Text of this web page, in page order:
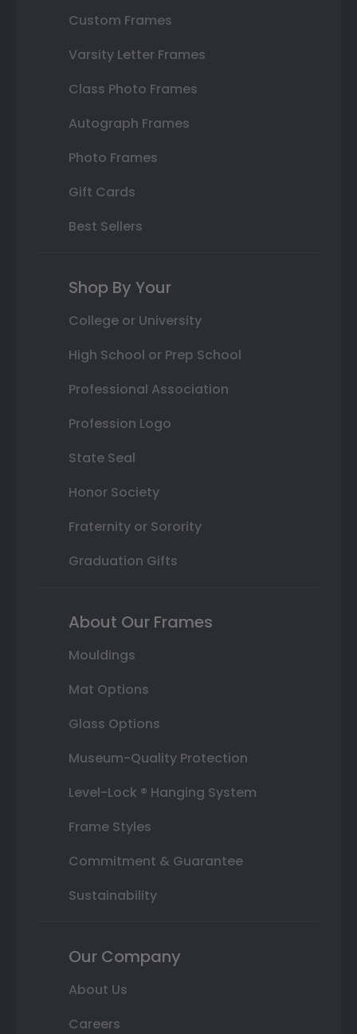
Custom Frames
Varsity Letter Frames
Class Photo Frames
Autograph Frames
Photo Frames
Gift Cards
Best Sellers
Shop By Your
College or University
High School or Prep School
Professional Association
Profession Logo
State Seal
Honor Society
Fraternity or Sorority
Graduation Gifts
About Our Frames
Mouldings
Mat Options
Glass Options
Museum-Quality Protection
Level-Lock ® Hanging System
Frame Styles
Commitment & Guarantee
Sustainability
Our Company
About Us
Careers